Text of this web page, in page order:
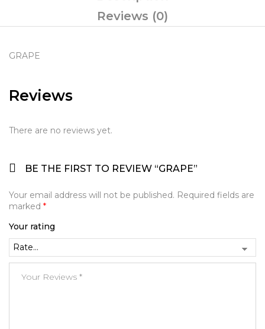
Reviews (0)
GRAPE
Reviews
There are no reviews yet.
BE THE FIRST TO REVIEW “GRAPE”
Your email address will not be published. Required fields are
marked *
Your rating